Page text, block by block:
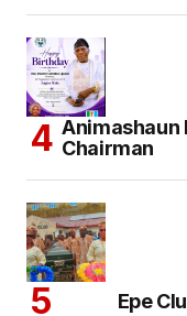
Animashaun
Chairman
Epe